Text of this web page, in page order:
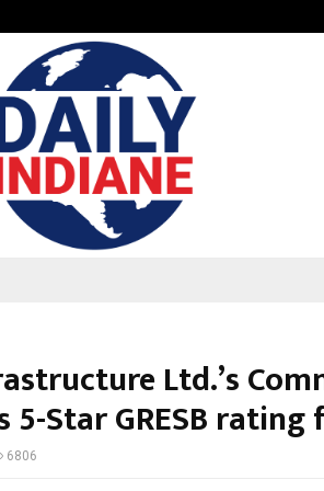
Ltd.’s
Star GRESB rating
6806